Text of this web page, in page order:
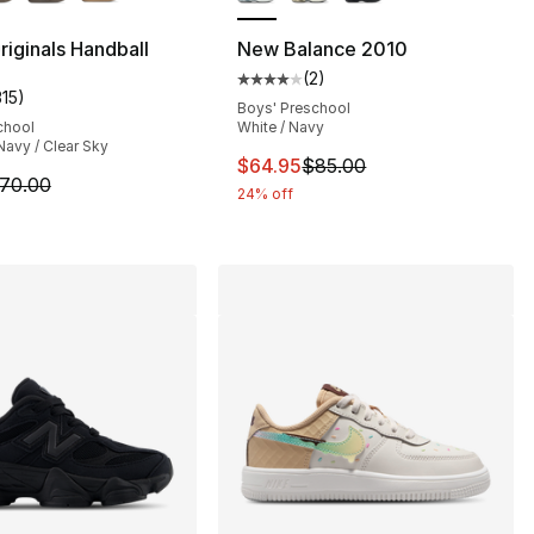
reviews
Handball
rating - [5 out of 5 stars], 315 reviews
)
/ Clear Sky
is on sale. Price dropped from $70.00 to $55.95
New Balance 2010
Average customer rating - [4
(2)
Boys' Preschool
White / Navy
This item is on sale. Price
$64.95$85.00
24% off